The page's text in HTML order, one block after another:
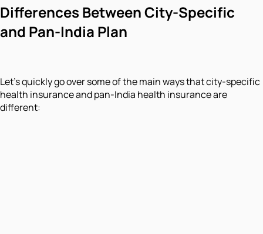
Differences Between City-Specific
and Pan-India Plan
Let's quickly go over some of the main ways that city-specific
health insurance and pan-India health insurance are
different: